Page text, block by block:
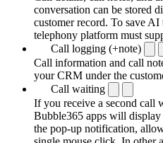
conversation can be stored
customer record. To save AI
telephony platform must
Call logging (+note)
Call information and call
your CRM under the
Call waiting
If you receive a second call
Bubble365 apps will
the pop-up notification,